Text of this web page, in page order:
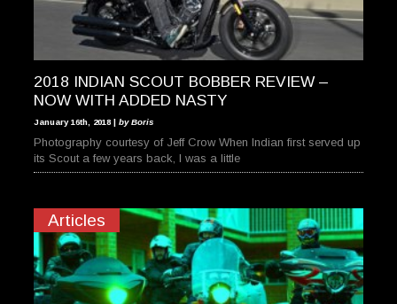
2018 INDIAN SCOUT BOBBER REVIEW –
NOW WITH ADDED NASTY
January 16th, 2018 | by Boris
Photography courtesy of Jeff Crow When Indian first served up
its Scout a few years back, I was a little
Articles